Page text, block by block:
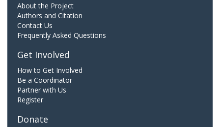
About the Project
Authors and Citation
Contact Us
Frequently Asked Questions
Get Involved
How to Get Involved
Be a Coordinator
Partner with Us
Register
Donate